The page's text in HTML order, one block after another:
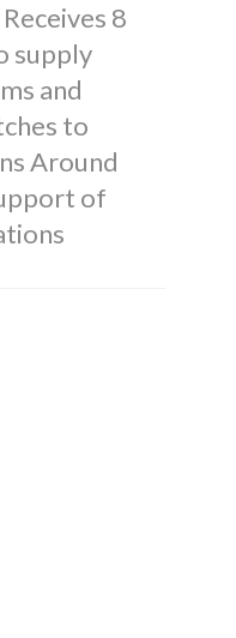
8
supply
and
to
Around
of